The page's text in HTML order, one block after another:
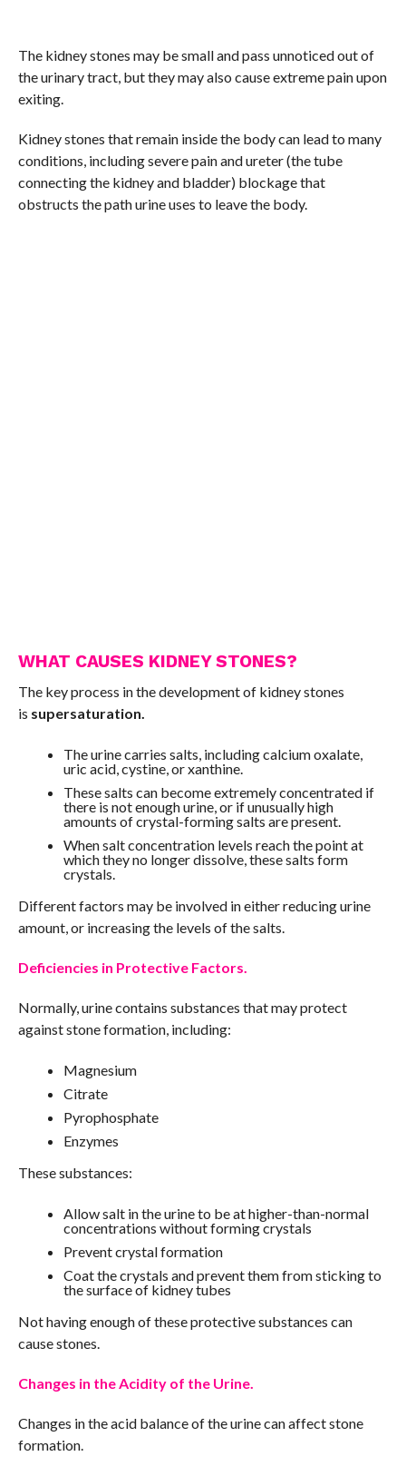
The kidney stones may be small and pass unnoticed out of
the urinary tract, but they may also cause extreme pain upon
exiting.
Kidney stones that remain inside the body can lead to many
conditions, including severe pain and ureter (the tube
connecting the kidney and bladder) blockage that
obstructs the path urine uses to leave the body.
WHAT CAUSES KIDNEY STONES?
The key process in the development of kidney stones
is supersaturation.
The urine carries salts, including calcium oxalate,
uric acid, cystine, or xanthine.
These salts can become extremely concentrated if
there is not enough urine, or if unusually high
amounts of crystal-forming salts are present.
When salt concentration levels reach the point at
which they no longer dissolve, these salts form
crystals.
Different factors may be involved in either reducing urine
amount, or increasing the levels of the salts.
Deficiencies in Protective Factors.
Normally, urine contains substances that may protect
against stone formation, including:
Magnesium
Citrate
Pyrophosphate
Enzymes
These substances:
Allow salt in the urine to be at higher-than-normal
concentrations without forming crystals
Prevent crystal formation
Coat the crystals and prevent them from sticking to
the surface of kidney tubes
Not having enough of these protective substances can
cause stones.
Changes in the Acidity of the Urine.
Changes in the acid balance of the urine can affect stone
formation.